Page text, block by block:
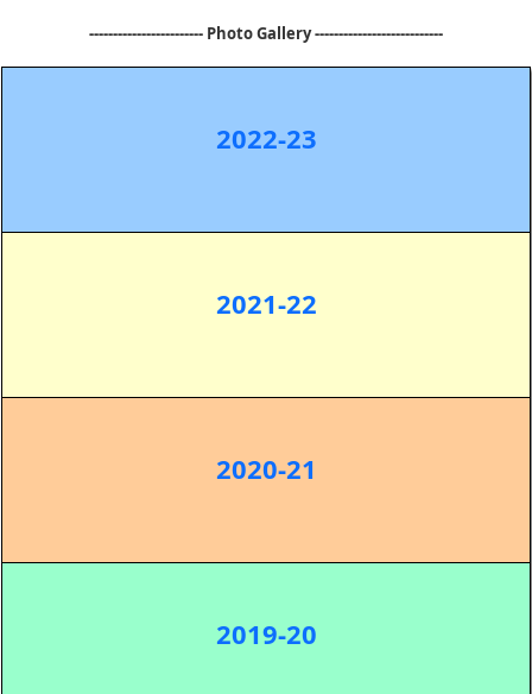
------------------------ Photo Gallery ---------------------------
2022-23
2021-22
2020-21
2019-20